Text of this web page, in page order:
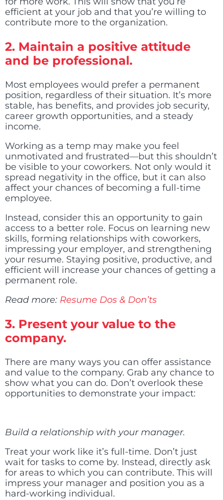
efficient at your job and that you’re willing to
contribute more to the organization.
2. Maintain a positive attitude
and be professional.
Most employees would prefer a permanent
position, regardless of their situation. It’s more
stable, has benefits, and provides job security,
career growth opportunities, and a steady
income.
Working as a temp may make you feel
unmotivated and frustrated—but this shouldn’t
be visible to your coworkers. Not only would it
spread negativity in the office, but it can also
affect your chances of becoming a full-time
employee.
Instead, consider this an opportunity to gain
access to a better role. Focus on learning new
skills, forming relationships with coworkers,
impressing your employer, and strengthening
your resume. Staying positive, productive, and
efficient will increase your chances of getting a
permanent role.
Read more: Resume Dos & Don’ts
3. Present your value to the
company.
There are many ways you can offer assistance
and value to the company. Grab any chance to
show what you can do. Don’t overlook these
opportunities to demonstrate your impact:
Build a relationship with your manager.
Treat your work like it’s full-time. Don’t just
wait for tasks to come by. Instead, directly ask
for areas to which you can contribute. This will
impress your manager and position you as a
hard-working individual.